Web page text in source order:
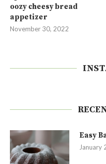
oozy cheesy bread
appetizer
November 30, 2022
Easy
January